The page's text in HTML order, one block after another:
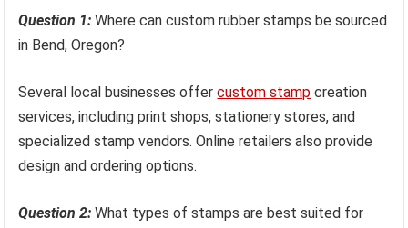
Question 1: Where can custom rubber stamps be sourced
in Bend, Oregon?
Several local businesses offercustom stamp creation
services, including print shops, stationery stores, and
specialized stamp vendors. Online retailers also provide
design and ordering options.
Question 2: What types of stamps are best suited for